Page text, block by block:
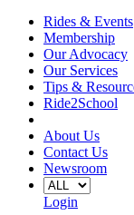
Rides & Events
Membership
Our Advocacy
Our Services
Tips &
Ride2School
About Us
Contact Us
Newsroom
Login